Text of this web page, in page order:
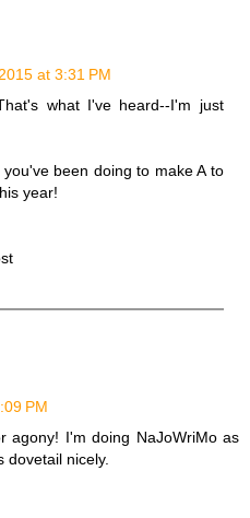
at 3:31 PM
what I've heard--I'm just
been doing to make A to
year!
PM
agony! I'm doing NaJoWriMo as
dovetail nicely.